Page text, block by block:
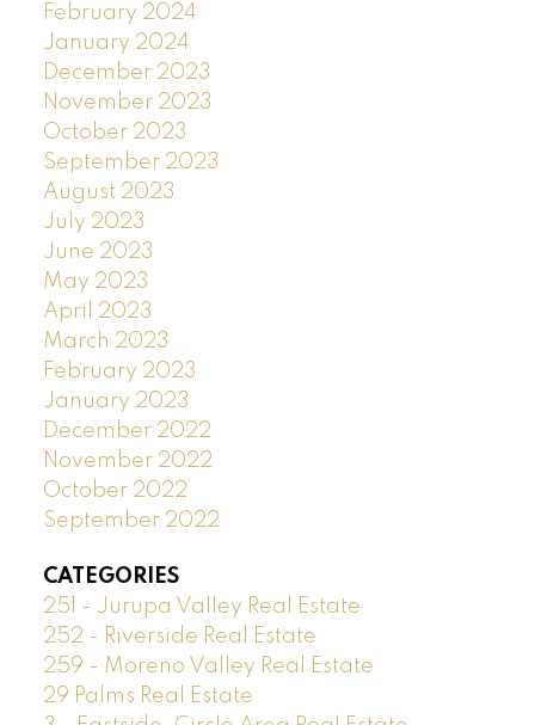
February 2024
January 2024
December 2023
November 2023
October 2023
September 2023
August 2023
July 2023
June 2023
May 2023
April 2023
March 2023
February 2023
January 2023
December 2022
November 2022
October 2022
September 2022
CATEGORIES
251 - Jurupa Valley Real Estate
252 - Riverside Real Estate
259 - Moreno Valley Real Estate
29 Palms Real Estate